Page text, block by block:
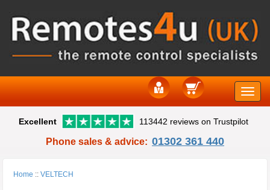
Toggle
Excellent 113442 reviews on Trustpilot
Phone sales & advice: 01302 361 440
Home :: VELTECH